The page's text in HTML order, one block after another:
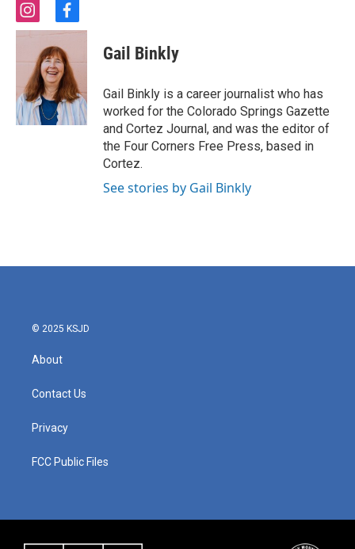
i
n
a
g
r
a
m
f
a
e
b
o
o
k
Gail Binkly
Gail Binkly is a career journalist who has
worked for the Colorado Springs Gazette
and Cortez Journal, and was the editor of
the Four Corners Free Press, based in
Cortez.
See stories by Gail Binkly
© 2025 KSJD
About
Contact Us
Privacy
FCC Public Files